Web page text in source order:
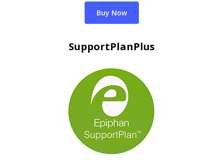
Buy Now
SupportPlanPlus